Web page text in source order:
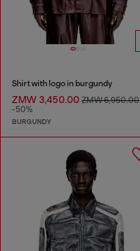
Shirt with logo in burgundy
ZMW 3,450.00 ZMW 6,950.00
-50%
BURGUNDY